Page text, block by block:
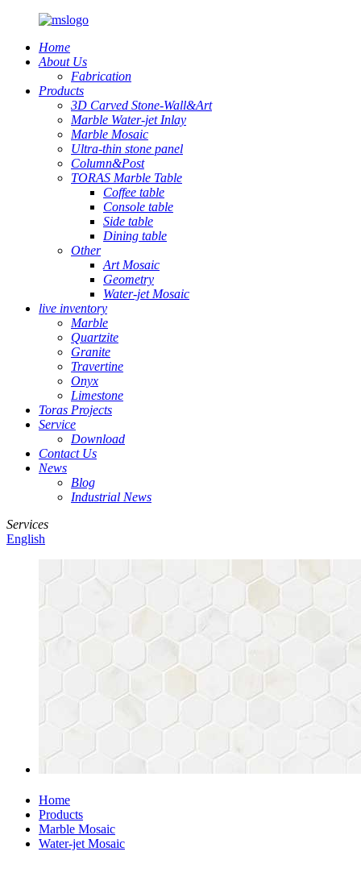
Home
About Us
Fabrication
Products
3D Carved Stone-Wall&Art
Marble Water-jet Inlay
Marble Mosaic
Ultra-thin stone panel
Column&Post
TORAS Marble Table
Coffee table
Console table
Side table
Dining table
Other
Art Mosaic
Geometry
Water-jet Mosaic
live inventory
Marble
Quartzite
Granite
Travertine
Onyx
Limestone
Toras Projects
Service
Download
Contact Us
News
Blog
Industrial News
Services
English
Home
Products
Marble Mosaic
Water-jet Mosaic